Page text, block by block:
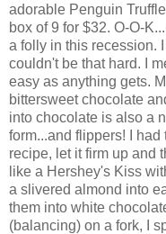
adorable Penguin
box of 9 for $32. O-O-
a folly in this recession.
couldn't be that hard. I
easy as anything gets.
bittersweet chocolate
into chocolate is also a
form...and flippers! I had
recipe, let it firm up and
like a Hershey's Kiss
a slivered almond into
them into white
(balancing) on a fork, I